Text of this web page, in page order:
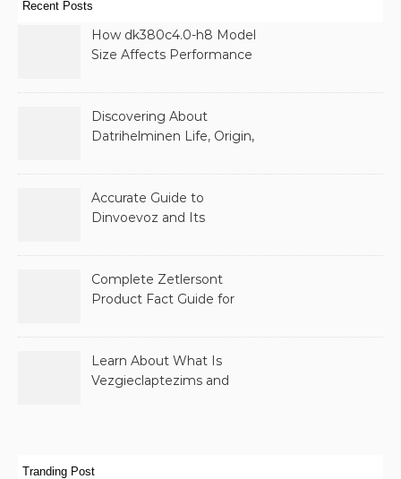
Recent Posts
How dk380c4.0-h8 Model
Size Affects Performance
Discovering About
Datrihelminen Life, Origin,
Accurate Guide to
Dinvoevoz and Its
Complete Zetlersont
Product Fact Guide for
Learn About What Is
Vezgieclaptezims and
Tranding Post